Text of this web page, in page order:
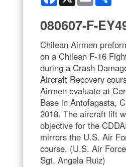
080607-F-
Chilean Airmen
on a Chilean F-16
during a Crash
Aircraft Recovery
Airmen evaluate at
Base in Antofagasta,
2018. The aircraft lift
objective for the
mirrors the U.S. Air
course. (U.S. Air
Sgt. Angela Ruiz)